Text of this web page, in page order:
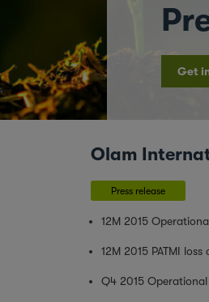
Get
Olam
Press release
12M 2015
12M 2015 PATMI
Q4 2015 Operational